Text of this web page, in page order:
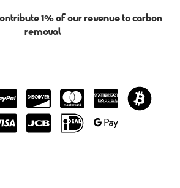
1% of our revenue to carbon
removal